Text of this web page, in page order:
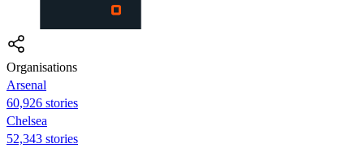
Organisations
Arsenal
60,926 stories
Chelsea
52,343 stories